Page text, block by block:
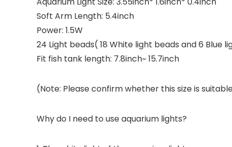
Soft Arm Length: 5.4inch
Power: 1.5W
24 Light beads( 18 White light beads and 6 Blue
Fit fish tank length: 7.8inch~ 15.7inch
(Note: Please confirm whether this size is
Why do I need to use aquarium lights?